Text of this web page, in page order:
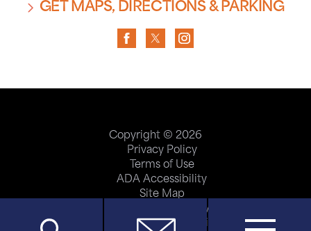
GET MAPS, DIRECTIONS & PARKING
Copyright © 2026
Privacy Policy
Terms of Use
ADA Accessibility
Site Map
Price Transparency
Help Paying Your Bill